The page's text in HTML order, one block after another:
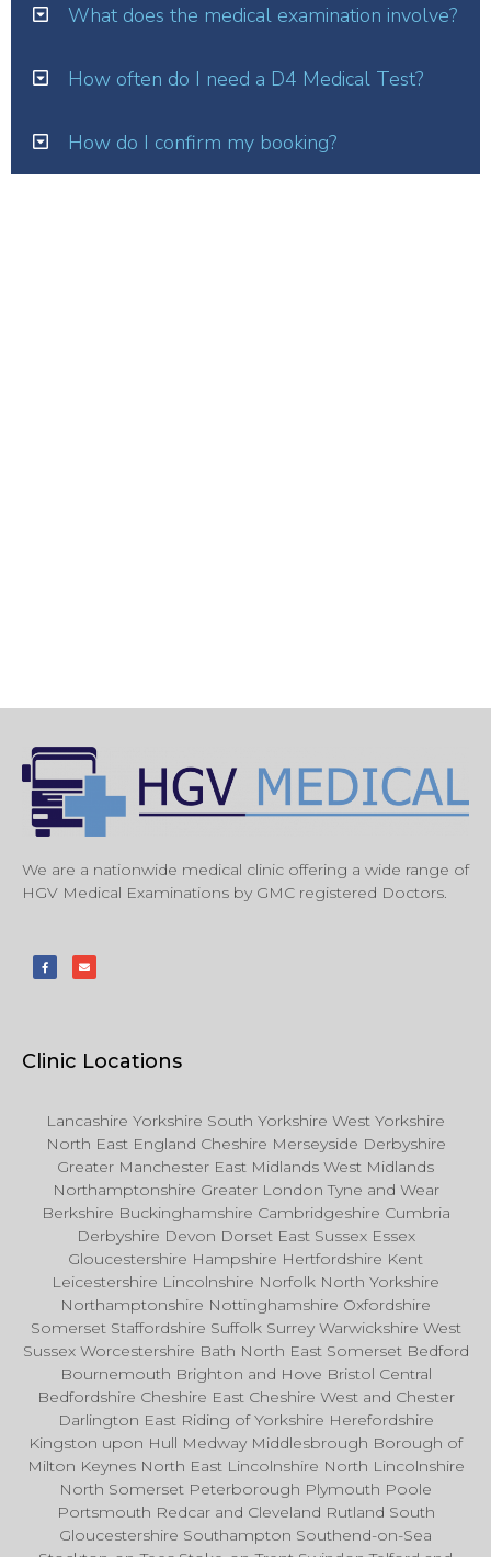
What does the medical examination involve?
How often do I need a D4 Medical Test?
How do I confirm my booking?
We are a nationwide medical clinic offering a wide range of
HGV Medical Examinations by GMC registered Doctors.
Clinic Locations
Lancashire Yorkshire South Yorkshire West Yorkshire
North East England Cheshire Merseyside Derbyshire
Greater Manchester East Midlands West Midlands
Northamptonshire Greater London Tyne and Wear
Berkshire Buckinghamshire Cambridgeshire Cumbria
Derbyshire Devon Dorset East Sussex Essex
Gloucestershire Hampshire Hertfordshire Kent
Leicestershire Lincolnshire Norfolk North Yorkshire
Northamptonshire Nottinghamshire Oxfordshire
Somerset Staffordshire Suffolk Surrey Warwickshire West
Sussex Worcestershire Bath North East Somerset Bedford
Bournemouth Brighton and Hove Bristol Central
Bedfordshire Cheshire East Cheshire West and Chester
Darlington East Riding of Yorkshire Herefordshire
Kingston upon Hull Medway Middlesbrough Borough of
Milton Keynes North East Lincolnshire North Lincolnshire
North Somerset Peterborough Plymouth Poole
Portsmouth Redcar and Cleveland Rutland South
Gloucestershire Southampton Southend-on-Sea